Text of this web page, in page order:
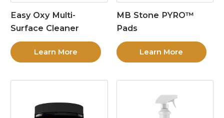
Easy Oxy Multi-
Surface Cleaner
Learn More
MB Stone PYRO™
Pads
Learn More